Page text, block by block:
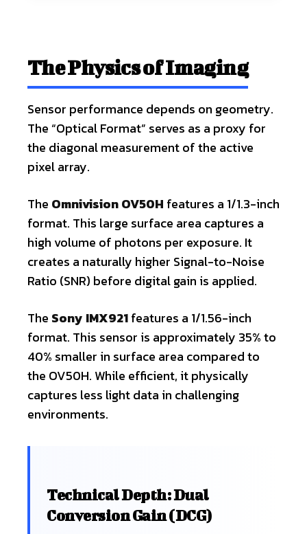
The Physics of Imaging
Sensor performance depends on geometry.
The “Optical Format” serves as a proxy for
the diagonal measurement of the active
pixel array.
The Omnivision OV50H features a 1/1.3-inch
format. This large surface area captures a
high volume of photons per exposure. It
creates a naturally higher Signal-to-Noise
Ratio (SNR) before digital gain is applied.
The Sony IMX921features a 1/1.56-inch
format. This sensor is approximately 35% to
40% smaller in surface area compared to
the OV50H. While efficient, it physically
captures less light data in challenging
environments.
Technical Depth: Dual
Conversion Gain (DCG)